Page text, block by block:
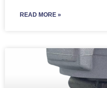
READ MORE »